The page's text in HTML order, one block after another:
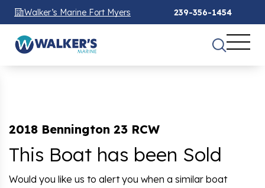
Walker’s Marine Fort Myers 239-356-1454
2018 Bennington 23 RCW
This Boat has been Sold
Would you like us to alert you when a similar boat